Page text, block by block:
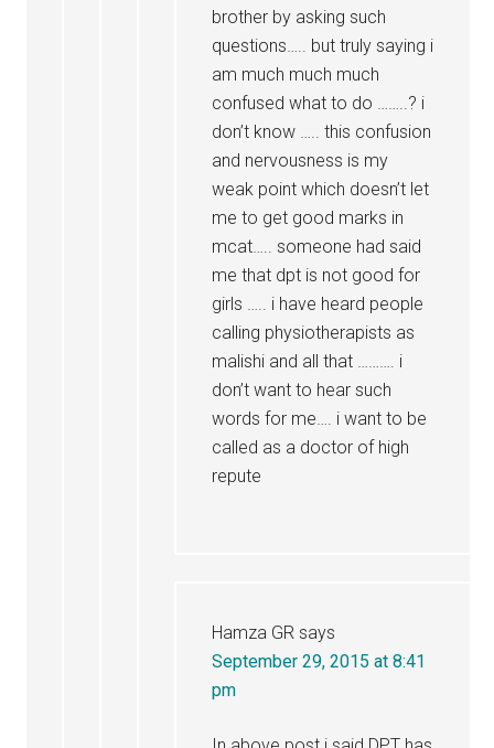
brother by asking such
questions….. but truly saying i
am much much much
confused what to do ……..? i
don’t know ….. this confusion
and nervousness is my
weak point which doesn’t let
me to get good marks in
mcat….. someone had said
me that dpt is not good for
girls ….. i have heard people
calling physiotherapists as
malishi and all that ………. i
don’t want to hear such
words for me…. i want to be
called as a doctor of high
repute
Hamza GR says
September 29, 2015 at 8:41
pm